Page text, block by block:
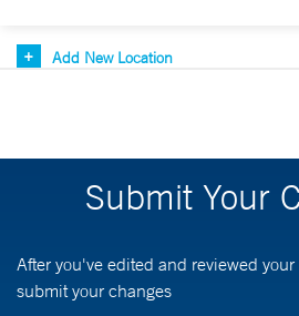
Add New Location
Submit Your
After you've edited and reviewed
submit your changes